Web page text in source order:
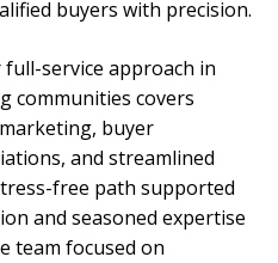
buyers with precision.
service approach in
communities covers
buyer
and streamlined
free path supported
and seasoned expertise
team focused on